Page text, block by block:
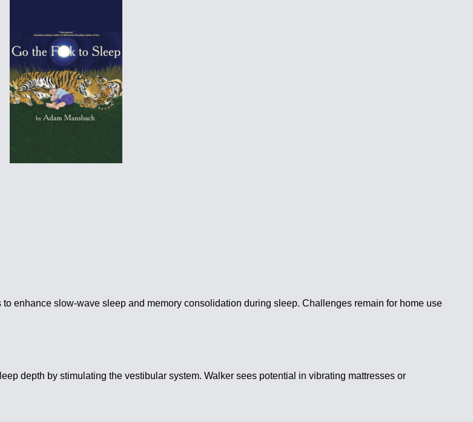
enhance slow-wave sleep and memory consolidation during sleep. Challenges remain for home use
depth by stimulating the vestibular system. Walker sees potential in vibrating mattresses or